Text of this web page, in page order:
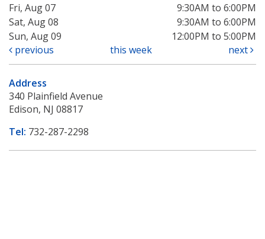
Fri, Aug 07
9:30AM to 6:00PM
Sat, Aug 08
9:30AM to 6:00PM
Sun, Aug 09
12:00PM to 5:00PM
previous
this week next
Address
340 Plainfield Avenue
Edison, NJ 08817
Tel: 732-287-2298